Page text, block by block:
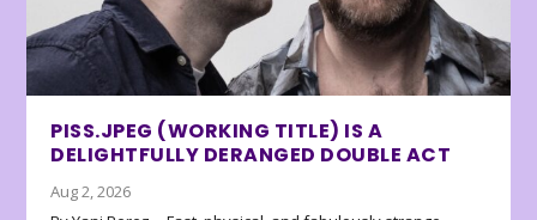
PISS.JPEG (WORKING TITLE) IS A
DELIGHTFULLY DERANGED DOUBLE ACT
Aug 2, 2026